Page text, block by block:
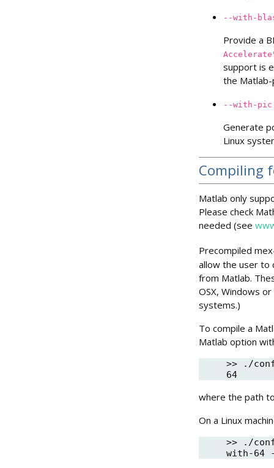
--with-
Provide a
support is
the
--with-pic
Generate
Linux
Compiling
Matlab only
Please check
needed (see
Precompiled
allow the user to
from Matlab.
OSX, Windows
systems.)
To compile a
Matlab option
>> ./
where the path
On a Linux
>> ./